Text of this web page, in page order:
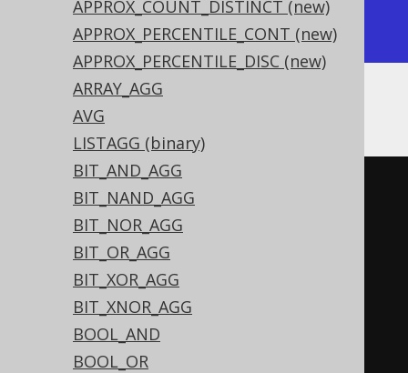
APPROX_COUNT_DISTINCT (new)
APPROX_PERCENTILE_CONT (new)
APPROX_PERCENTILE_DISC (new)
ARRAY_AGG
AVG
LISTAGG (binary)
BIT_AND_AGG
BIT_NAND_AGG
BIT_NOR_AGG
BIT_OR_AGG
BIT_XOR_AGG
BIT_XNOR_AGG
BOOL_AND
BOOL_OR
+-------+-------+-------+
Or, withGROUP BY
SELECT
  AUTHOR_ID
,
  count
(*),
  count
(*) FILTER
'A%'),
  count
(*) FILTER
'%A%' )